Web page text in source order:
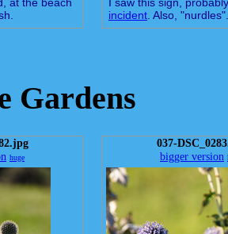
incident . Also, "nurdles".
Gardens
huge
037-
bigger version